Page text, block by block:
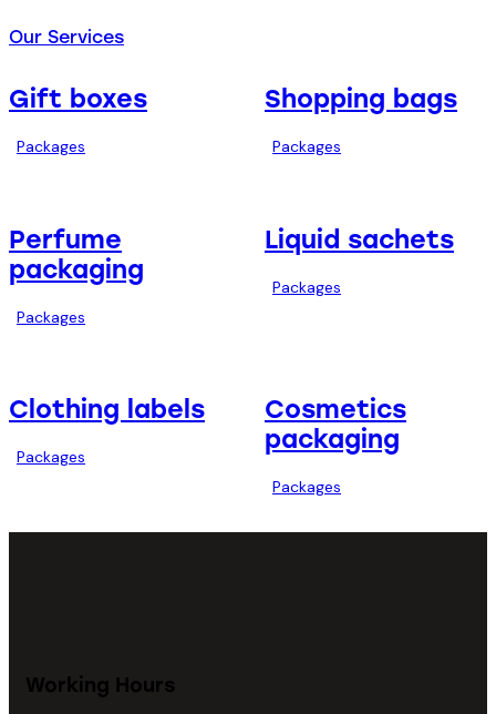
Our Services
Gift boxes
Packages
Shopping bags
Packages
Perfume
packaging
Packages
Liquid sachets
Packages
Clothing labels
Packages
Cosmetics
packaging
Packages
Working Hours